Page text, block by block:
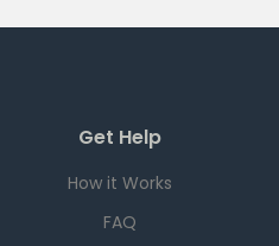
Get Help
How it Works
FAQ